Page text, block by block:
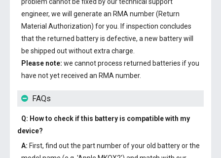
engineer, we will generate an RMA number (Return
Material Authorization) for you. If inspection concludes
that the returned battery is defective, a new battery will
be shipped out without extra charge.
Please note: we cannot process returned batteries if you
have not yet received an RMA number.
FAQs
Q: How to check if this battery is compatible with my
device?
A: First, find out the part number of your old battery or the